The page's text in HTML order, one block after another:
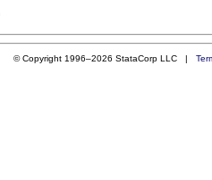
© Copyright 1996–2026 StataCorp LLC |